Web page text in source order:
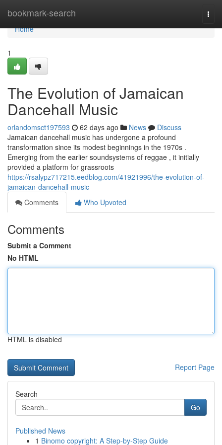
bookmark-search
Home
Home
1
The Evolution of Jamaican
Dancehall Music
orlandomsct197593 62 days ago News
Discuss
Jamaican dancehall music has undergone a profound
transformation since its modest beginnings in the 1970s .
Emerging from the earlier soundsystems of reggae , it initially
provided a platform for grassroots
https://rsalypz717215.eedblog.com/41921996/the-evolution-of-
jamaican-dancehall-music
Comments
Who Upvoted
Comments
Submit a Comment
No HTML
HTML is disabled
Report Page
Search
Go
Published News
1 Binomo copyright: A Step-by-Step Guide